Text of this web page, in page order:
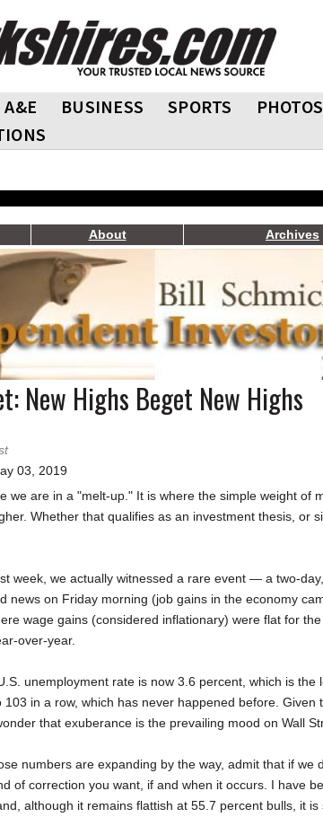
A&E BUSINESS SPORTS PHOTOS
About Archives
New Highs Beget New Highs
03, 2019
we are in a "melt-up." It is where the simple weight of
Whether that qualifies as an investment thesis, or
week, we actually witnessed a rare event — a two-
news on Friday morning (job gains in the economy
wage gains (considered inflationary) were flat for
over-year.
unemployment rate is now 3.6 percent, which is
103 in a row, which has never happened before.
that exuberance is the prevailing mood on Wall
numbers are expanding by the way, admit that if
of correction you want, if and when it occurs. I have
although it remains flattish at 55.7 percent bulls, it is